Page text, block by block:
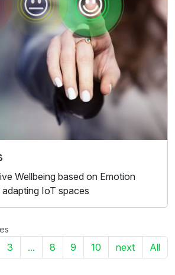
Wellbeing based on Emotion
IoT spaces
3 ... 8 9 10 next All